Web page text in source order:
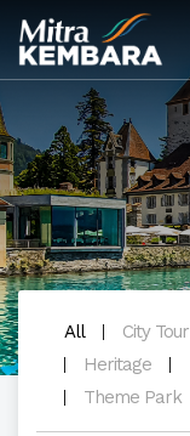
All City Tour
Heritage
Theme Park